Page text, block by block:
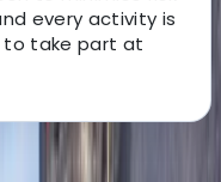
every activity is
to take part at